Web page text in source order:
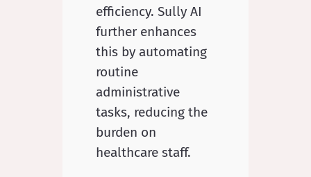
efficiency. Sully AI
further enhances
this by automating
routine
administrative
tasks, reducing the
burden on
healthcare staff.